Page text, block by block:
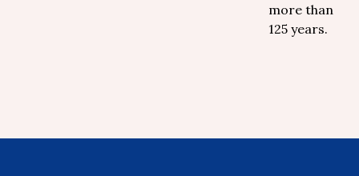
more than
125 years.